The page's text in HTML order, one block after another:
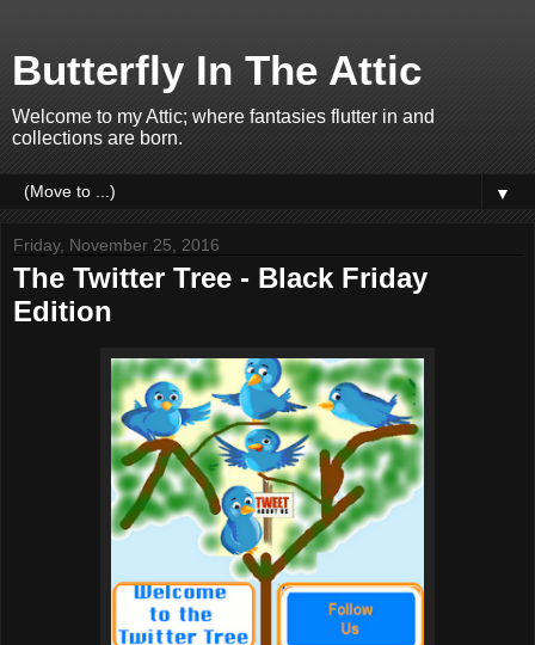
Butterfly In The Attic
Welcome to my Attic; where fantasies flutter in and
collections are born.
▼
Friday, November 25, 2016
The Twitter Tree - Black Friday
Edition